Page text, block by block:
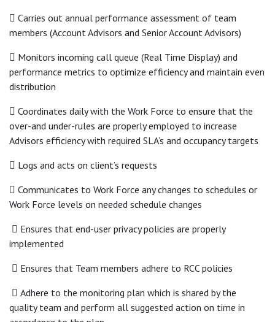
 Carries out annual performance assessment of team
members (Account Advisors and Senior Account Advisors)
 Monitors incoming call queue (Real Time Display) and
performance metrics to optimize efficiency and maintain even
distribution
 Coordinates daily with the Work Force to ensure that the
over-and under-rules are properly employed to increase
Advisors efficiency with required SLA’s and occupancy targets
 Logs and acts on client’s requests
 Communicates to Work Force any changes to schedules or
Work Force levels on needed schedule changes
 Ensures that end-user privacy policies are properly
implemented
 Ensures that Team members adhere to RCC policies
 Adhere to the monitoring plan which is shared by the
quality team and perform all suggested action on time in